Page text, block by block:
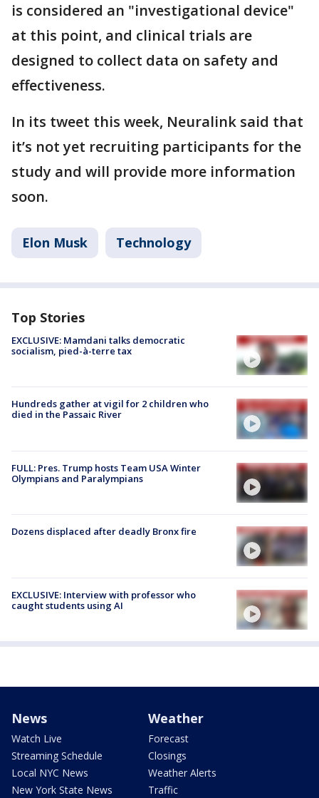
is considered an "investigational device"
at this point, and clinical trials are
designed to collect data on safety and
effectiveness.
In its tweet this week, Neuralink said that
it’s not yet recruiting participants for the
study and will provide more information
soon.
Elon Musk Technology
Top Stories
EXCLUSIVE: Mamdani talks democratic
socialism, pied-à-terre tax
Hundreds gather at vigil for 2 children who
died in the Passaic River
FULL: Pres. Trump hosts Team USA Winter
Olympians and Paralympians
Dozens displaced after deadly Bronx fire
EXCLUSIVE: Interview with professor who
caught students using AI
News
Watch Live
Streaming Schedule
Local NYC News
New York State News
Weather
Forecast
Closings
Weather Alerts
Traffic